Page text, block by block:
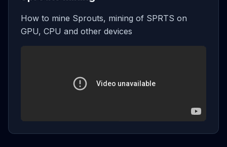
How to mine Sprouts, mining of SPRTS on
GPU, CPU and other devices